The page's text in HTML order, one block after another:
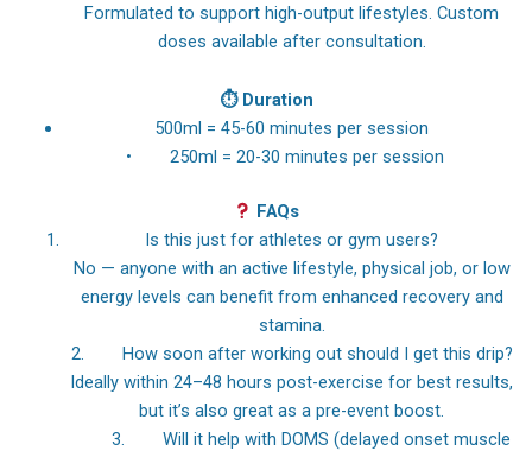
Formulated to support high-output lifestyles. Custom
doses available after consultation.
⏱Duration
500ml = 45-60 minutes per session
• 250ml = 20-30 minutes per session
FAQs
Is this just for athletes or gym users?
No — anyone with an active lifestyle, physical job, or low
energy levels can benefit from enhanced recovery and
stamina.
2. How soon after working out should I get this drip?
Ideally within 24–48 hours post-exercise for best results,
but it’s also great as a pre-event boost.
3. Will it help with DOMS (delayed onset muscle